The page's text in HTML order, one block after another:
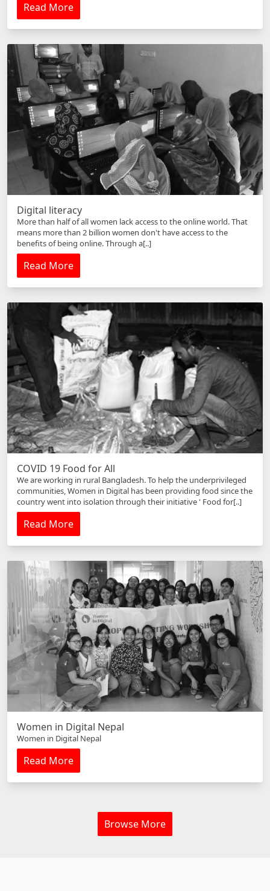
Read More
Digital literacy
More than half of all women lack access to the online world. That
means more than 2 billion women don't have access to the
benefits of being online. Through a[..]
Read More
COVID 19 Food for All
We are working in rural Bangladesh. To help the underprivileged
communities, Women in Digital has been providing food since the
country went into isolation through their initiative ' Food for[..]
Read More
Women in Digital Nepal
Women in Digital Nepal
Read More
Browse More